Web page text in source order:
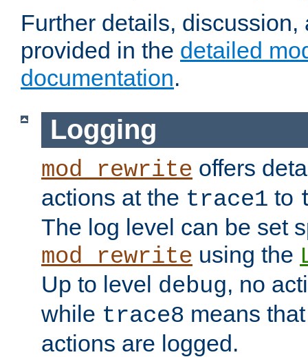
Further details,
provided in the detailed
documentation.
Logging
mod_rewrite offers
actions at the trace1 to
The log level can be set
mod_rewrite using the
Up to level debug, no
while trace8 means
actions are logged.